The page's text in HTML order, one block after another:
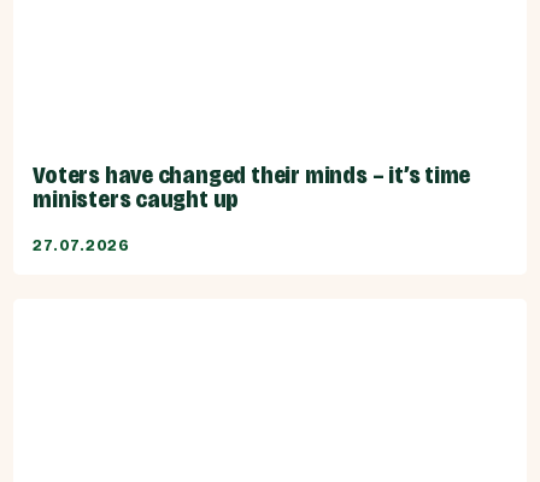
Voters have changed their minds – it’s time
ministers caught up
27.07.2026